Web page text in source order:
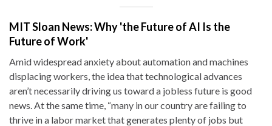
MIT Sloan News: Why 'the Future of AI Is the
Future of Work'
Amid widespread anxiety about automation and machines
displacing workers, the idea that technological advances
aren’t necessarily driving us toward a jobless future is good
news. At the same time, “many in our country are failing to
thrive in a labor market that generates plenty of jobs but